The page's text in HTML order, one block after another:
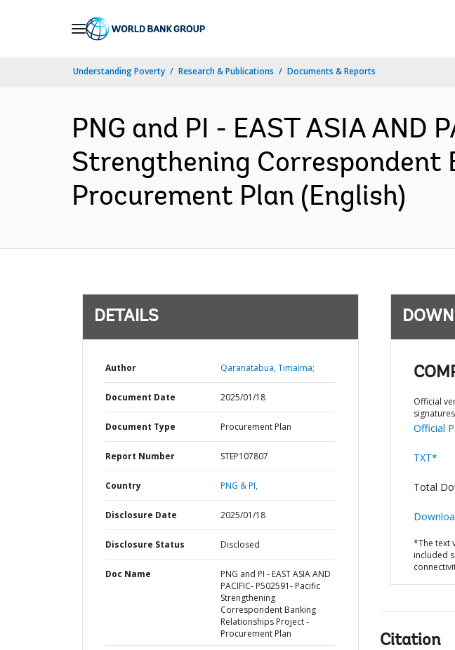
Understanding Poverty Research & Publications Documents & Reports
PNG and PI - EAST ASIA AND
Strengthening Correspondent
Procurement Plan (English)
DETAILS
Author Qaranatabua, Timaima;
Document Date 2025/01/18
Document Type Procurement Plan
Report Number STEP107807
Country PNG & PI,
Disclosure Date 2025/01/18
Disclosure Status Disclosed
Doc Name
PNG and PI - EAST ASIA AND
PACIFIC- P502591- Pacific
Strengthening
Correspondent Banking
Relationships Project -
Procurement Plan
Official
Official
TXT*
Total
*The text
included
Citation